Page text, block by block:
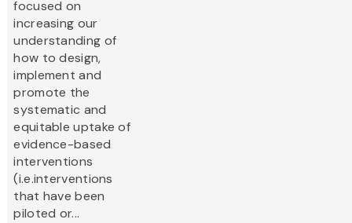
focused on
increasing our
understanding of
how to design,
implement and
promote the
systematic and
equitable uptake of
evidence-based
interventions
(i.e.interventions
that have been
piloted or...